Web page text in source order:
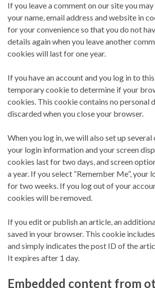
If you leave a comment on our site you
your name, email address and website in
for your convenience so that you do not
details again when you leave another
cookies will last for one year.
If you have an account and you log in to
temporary cookie to determine if your
cookies. This cookie contains no personal
discarded when you close your browser.
When you log in, we will also set up
your login information and your screen
cookies last for two days, and screen
a year. If you select “Remember Me”, your
for two weeks. If you log out of your
cookies will be removed.
If you edit or publish an article, an
saved in your browser. This cookie
and simply indicates the post ID of the
It expires after 1 day.
Embedded content from